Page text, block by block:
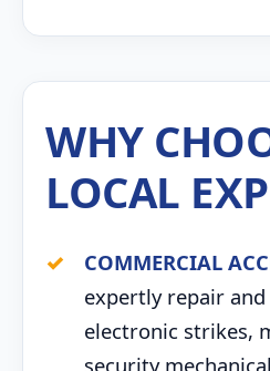
WHY
LOCAL
COMMERCIAL
expertly repair
electronic strikes,
security